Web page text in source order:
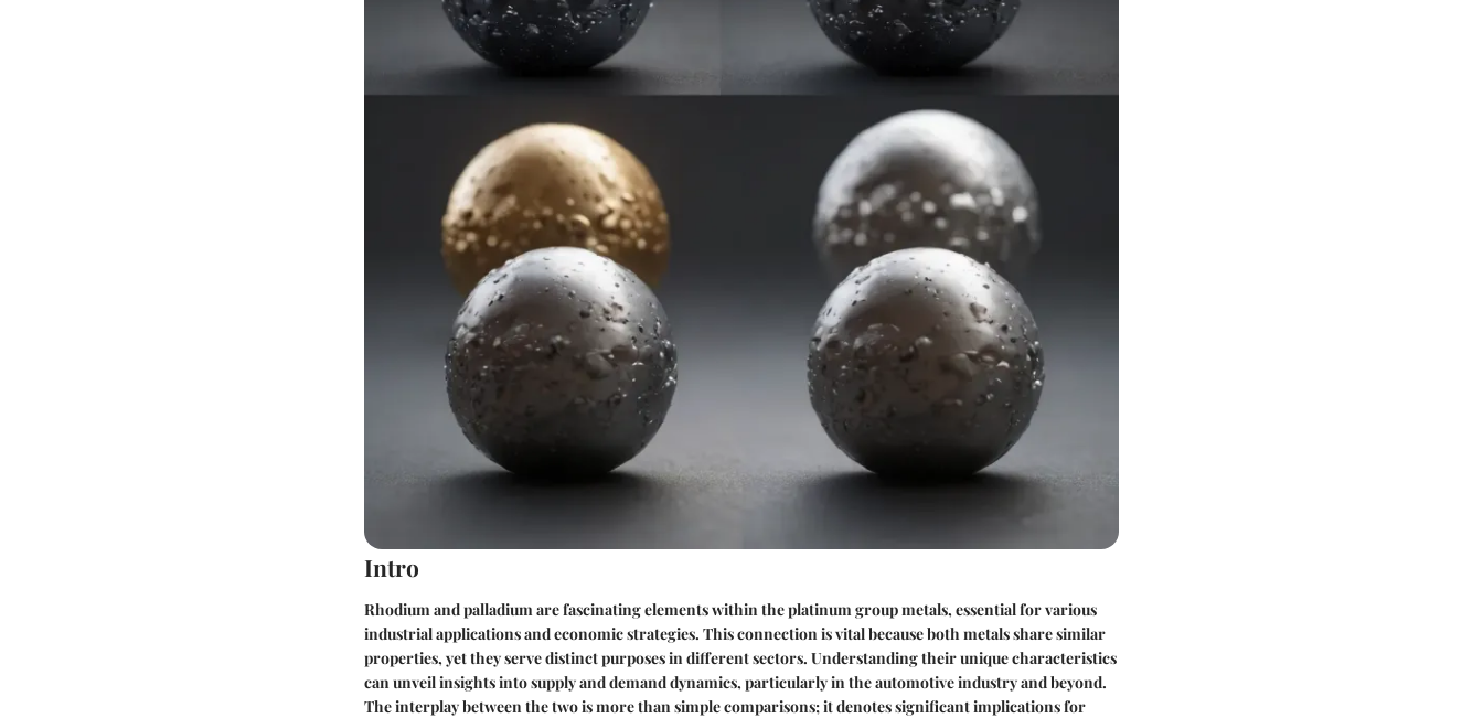
Intro
Rhodium and palladium are fascinating elements within the platinum group metals, essential for various
industrial applications and economic strategies. This connection is vital because both metals share similar
properties, yet they serve distinct purposes in different sectors. Understanding their unique characteristics
can unveil insights into supply and demand dynamics, particularly in the automotive industry and beyond.
The interplay between the two is more than simple comparisons; it denotes significant implications for